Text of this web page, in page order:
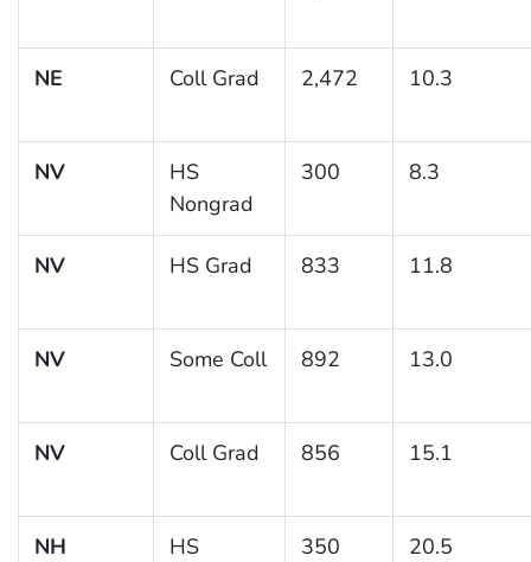
NE Coll Grad 2,472 10.3
NV
HS
Nongrad
300 8.3
NV HS Grad 833 11.8
NV Some Coll 892 13.0
NV Coll Grad 856 15.1
NH
HS
350 20.5